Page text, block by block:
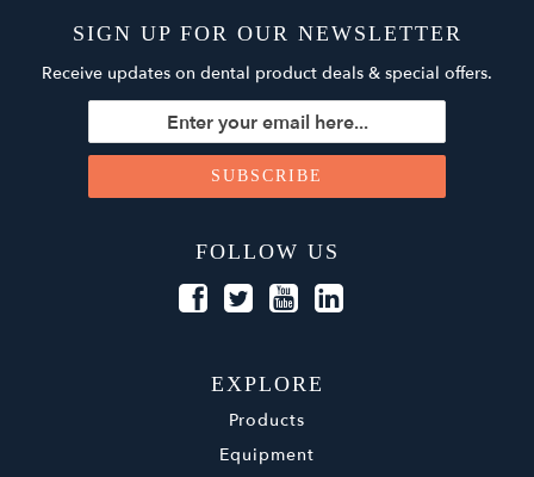
SIGN UP FOR OUR NEWSLETTER
Receive updates on dental product deals & special offers.
FOLLOW US
EXPLORE
Products
Equipment